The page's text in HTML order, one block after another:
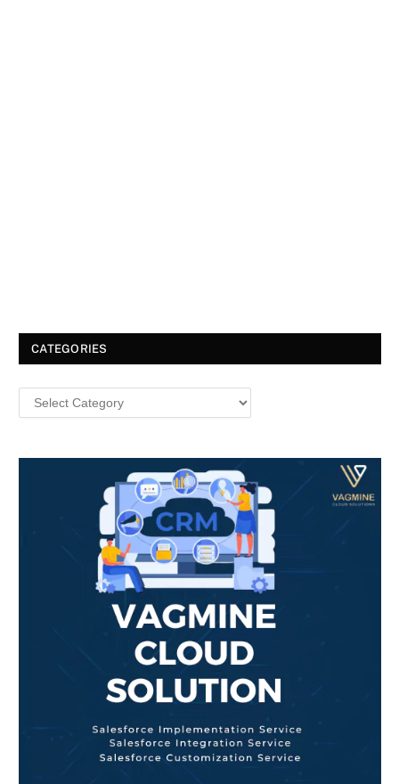
CATEGORIES